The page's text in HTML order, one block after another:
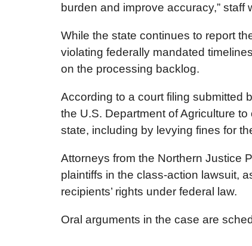
burden and improve accuracy,” staff
While the state continues to report
violating federally mandated
on the processing backlog.
According to a court filing submitted
the U.S. Department of Agriculture
state, including by levying fines for
Attorneys from the Northern Justice
plaintiffs in the class-action lawsuit,
recipients’ rights under federal law.
Oral arguments in the case are